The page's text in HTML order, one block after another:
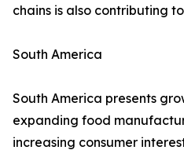
chains is also contributing
South America
South America presents
expanding food
increasing consumer